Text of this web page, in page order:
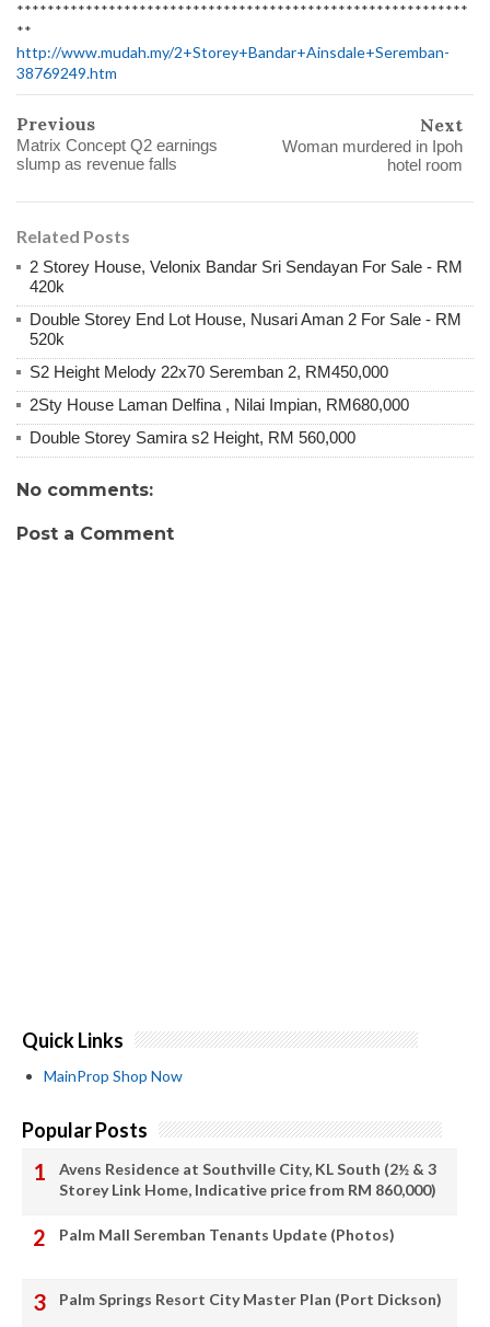
***********************************************************
**
http://www.mudah.my/2+Storey+Bandar+Ainsdale+Seremban-
38769249.htm
Previous
Matrix Concept Q2 earnings
slump as revenue falls
Next
Woman murdered in Ipoh
hotel room
Related Posts
2 Storey House, Velonix Bandar Sri Sendayan For Sale - RM
420k
Double Storey End Lot House, Nusari Aman 2 For Sale - RM
520k
S2 Height Melody 22x70 Seremban 2, RM450,000
2Sty House Laman Delfina , Nilai Impian, RM680,000
Double Storey Samira s2 Height, RM 560,000
No comments:
Post a Comment
Quick Links
MainProp Shop Now
Popular Posts
Avens Residence at Southville City, KL South (2½ & 3
Storey Link Home, Indicative price from RM 860,000)
Palm Mall Seremban Tenants Update (Photos)
Palm Springs Resort City Master Plan (Port Dickson)